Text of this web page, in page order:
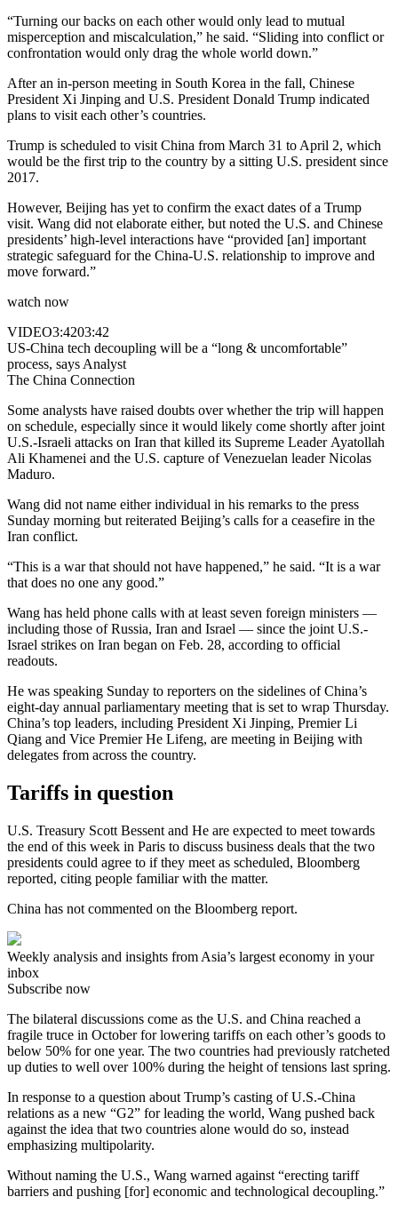
“Turning our backs on each other would only lead to mutual
misperception and miscalculation,” he said. “Sliding into conflict or
confrontation would only drag the whole world down.”
After an in-person meeting in South Korea in the fall, Chinese
President Xi Jinping and U.S. President Donald Trump indicated
plans to visit each other’s countries.
Trump is scheduled to visit China from March 31 to April 2, which
would be the first trip to the country by a sitting U.S. president since
2017.
However, Beijing has yet to confirm the exact dates of a Trump
visit. Wang did not elaborate either, but noted the U.S. and Chinese
presidents’ high-level interactions have “provided [an] important
strategic safeguard for the China-U.S. relationship to improve and
move forward.”
watch now
VIDEO3:4203:42
US-China tech decoupling will be a “long & uncomfortable”
process, says Analyst
The China Connection
Some analysts have raised doubts over whether the trip will happen
on schedule, especially since it would likely come shortly after joint
U.S.-Israeli attacks on Iran that killed its Supreme Leader Ayatollah
Ali Khamenei and the U.S. capture of Venezuelan leader Nicolas
Maduro.
Wang did not name either individual in his remarks to the press
Sunday morning but reiterated Beijing’s calls for a ceasefire in the
Iran conflict.
“This is a war that should not have happened,” he said. “It is a war
that does no one any good.”
Wang has held phone calls with at least seven foreign ministers —
including those of Russia, Iran and Israel — since the joint U.S.-
Israel strikes on Iran began on Feb. 28, according to official
readouts.
He was speaking Sunday to reporters on the sidelines of China’s
eight-day annual parliamentary meeting that is set to wrap Thursday.
China’s top leaders, including President Xi Jinping, Premier Li
Qiang and Vice Premier He Lifeng, are meeting in Beijing with
delegates from across the country.
Tariffs in question
U.S. Treasury Scott Bessent and He are expected to meet towards
the end of this week in Paris to discuss business deals that the two
presidents could agree to if they meet as scheduled, Bloomberg
reported, citing people familiar with the matter.
China has not commented on the Bloomberg report.
Weekly analysis and insights from Asia’s largest economy in your
inbox
Subscribe now
The bilateral discussions come as the U.S. and China reached a
fragile truce in October for lowering tariffs on each other’s goods to
below 50% for one year. The two countries had previously ratcheted
up duties to well over 100% during the height of tensions last spring.
In response to a question about Trump’s casting of U.S.-China
relations as a new “G2” for leading the world, Wang pushed back
against the idea that two countries alone would do so, instead
emphasizing multipolarity.
Without naming the U.S., Wang warned against “erecting tariff
barriers and pushing [for] economic and technological decoupling.”